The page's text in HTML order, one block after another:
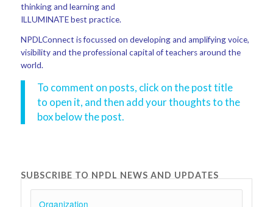
thinking and learning and
ILLUMINATE best practice.
NPDLConnect is focussed on developing and amplifying voice,
visibility and the professional capital of teachers around the
world.
To comment on posts, click on the post title
to open it, and then add your thoughts to the
box below the post.
SUBSCRIBE TO NPDL NEWS AND UPDATES